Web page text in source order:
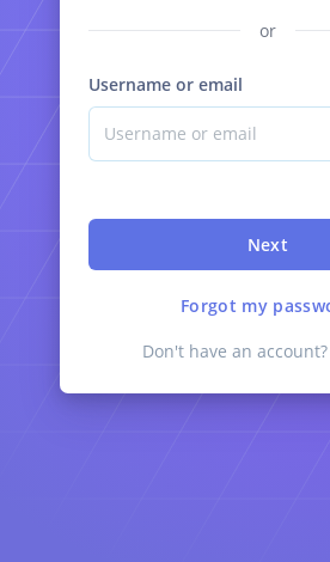
or
Username or email
Next
Forgot my
Don't have an account?